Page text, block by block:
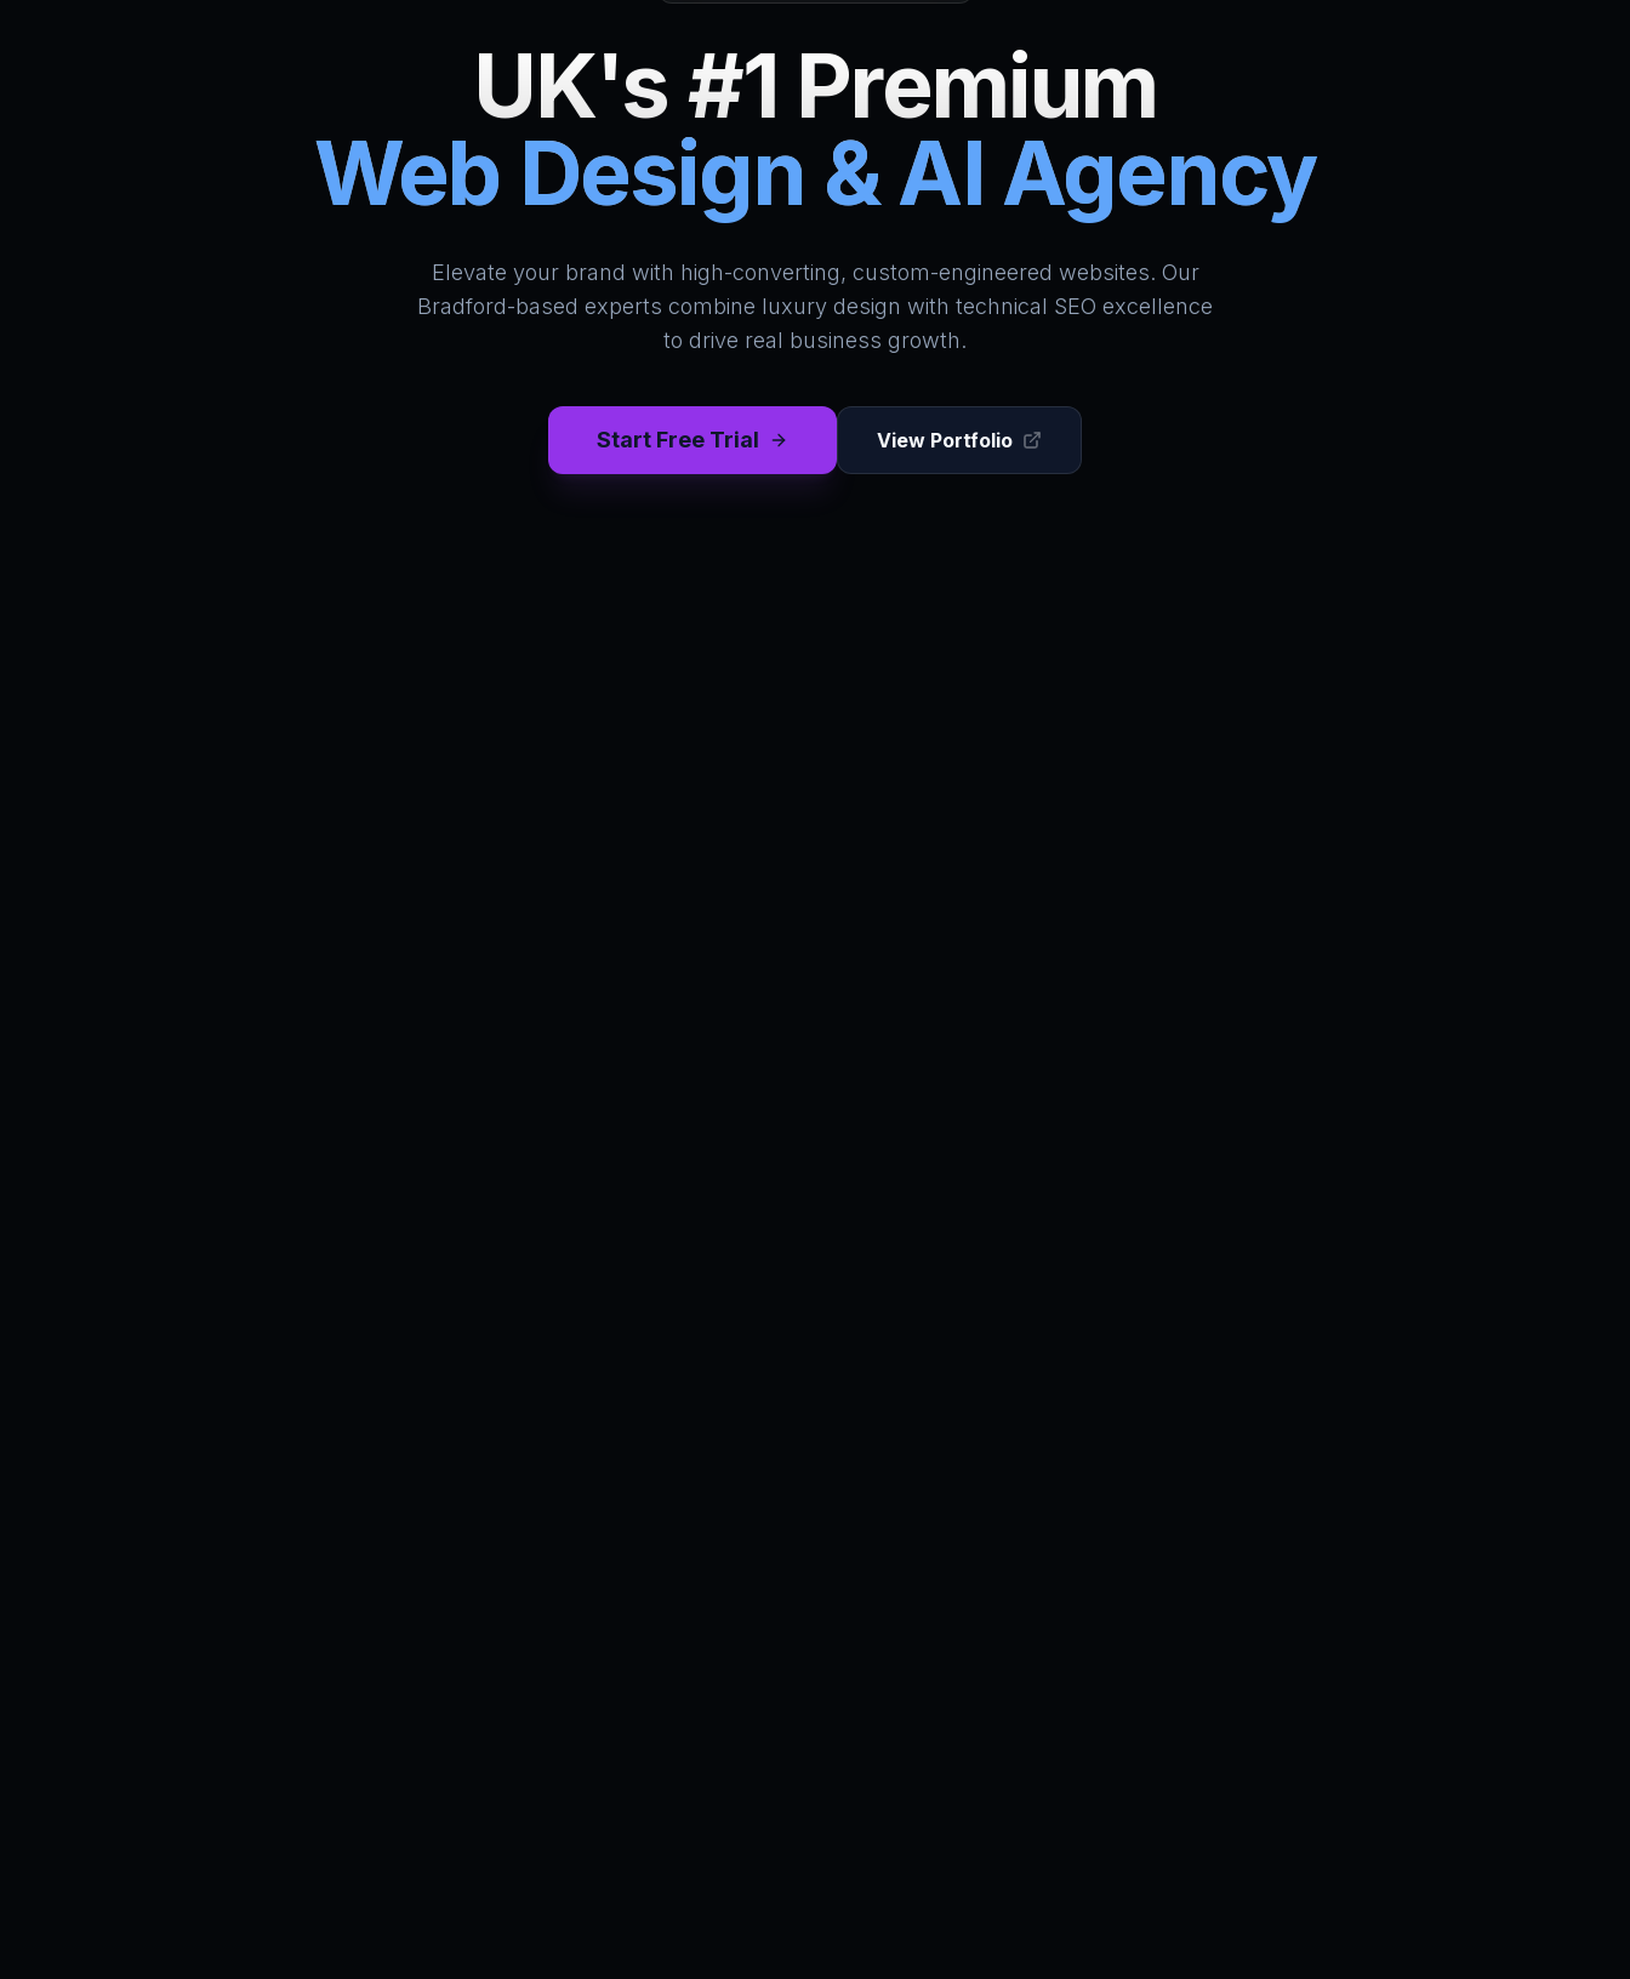
UK's #1 Premium
Web Design & AI Agency
Elevate your brand with high-converting, custom-engineered websites. Our
Bradford-based experts combine luxury design with technical SEO excellence
to drive real business growth.
Start Free Trial View Portfolio